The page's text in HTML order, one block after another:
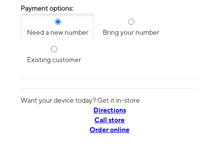
Payment options:
Need a new number Bring your number
Existing customer
Want your device today? Get it in-store
Directions
Call store
Order online